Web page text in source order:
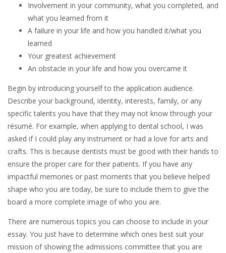
Involvement in your community, what you completed, and
what you learned from it
A failure in your life and how you handled it/what you
learned
Your greatest achievement
An obstacle in your life and how you overcame it
Begin by introducing yourself to the application audience.
Describe your background, identity, interests, family, or any
specific talents you have that they may not know through your
résumé. For example, when applying to dental school, I was
asked if I could play any instrument or had a love for arts and
crafts. This is because dentists must be good with their hands to
ensure the proper care for their patients. If you have any
impactful memories or past moments that you believe helped
shape who you are today, be sure to include them to give the
board a more complete image of who you are.
There are numerous topics you can choose to include in your
essay. You just have to determine which ones best suit your
mission of showing the admissions committee that you are